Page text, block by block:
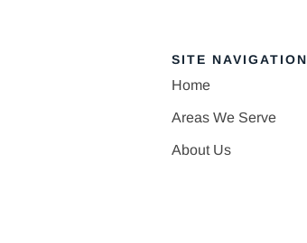
SITE NAVIGATION
Home
Areas We Serve
About Us